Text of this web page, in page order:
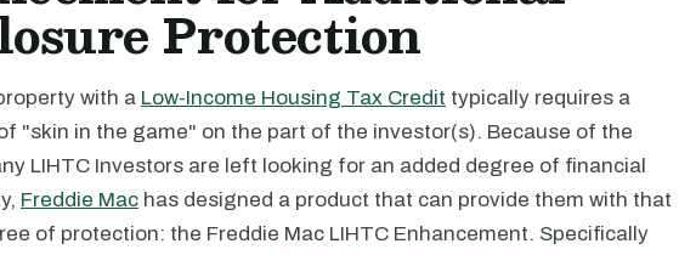
Protection
with a Low-Income Housing Tax Credit typically requires a
"skin in the game" on the part of the investor(s). Because of the
LIHTC Investors are left looking for an added degree of financial
Freddie Mac has designed a product that can provide them with that
of protection: the Freddie Mac LIHTC Enhancement. Specifically